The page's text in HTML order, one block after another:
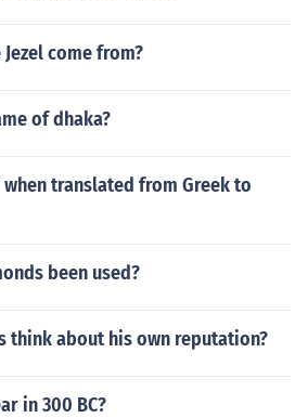
come from?
of dhaka?
translated from Greek to
been used?
think about his own reputation?
in 300 BC?